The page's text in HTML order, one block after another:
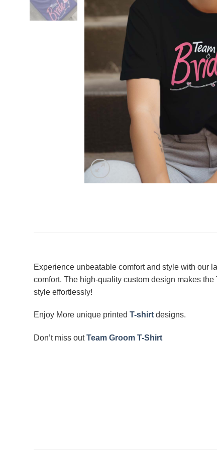
Experience unbeatable comfort and style with our
comfort. The high-quality custom design makes
style effortlessly!
Enjoy More unique printed T-shirt designs.
Don’t miss outTeam Groom T-Shirt